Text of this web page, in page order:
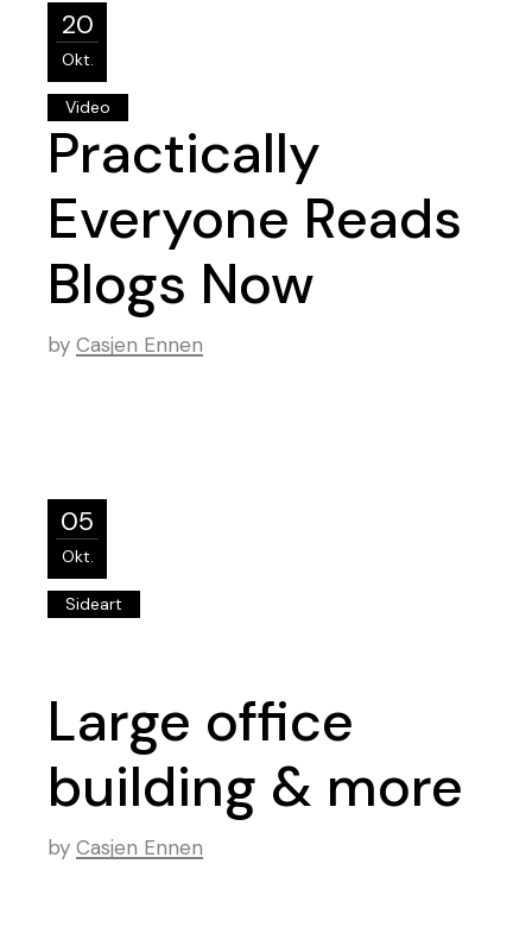
20
Okt.
Video
Practically
Everyone Reads
Blogs Now
by Casjen Ennen
05
Okt.
Sideart
Large office
building & more
by Casjen Ennen